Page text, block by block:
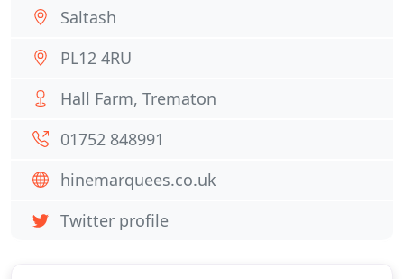
Saltash
PL12 4RU
Hall Farm, Trematon
01752 848991
hinemarquees.co.uk
Twitter profile